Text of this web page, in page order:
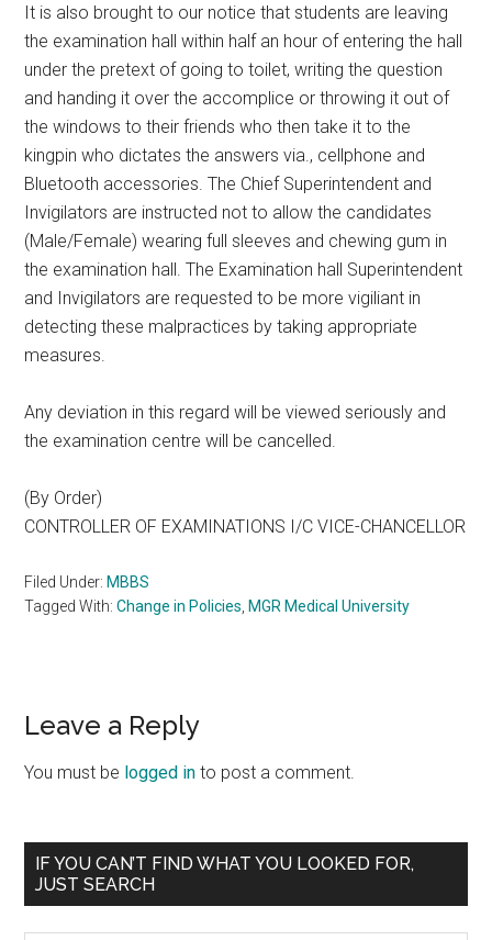
It is also brought to our notice that students are leaving
the examination hall within half an hour of entering the hall
under the pretext of going to toilet, writing the question
and handing it over the accomplice or throwing it out of
the windows to their friends who then take it to the
kingpin who dictates the answers via., cellphone and
Bluetooth accessories. The Chief Superintendent and
Invigilators are instructed not to allow the candidates
(Male/Female) wearing full sleeves and chewing gum in
the examination hall. The Examination hall Superintendent
and Invigilators are requested to be more vigiliant in
detecting these malpractices by taking appropriate
measures.
Any deviation in this regard will be viewed seriously and
the examination centre will be cancelled.
(By Order)
CONTROLLER OF EXAMINATIONS I/C VICE-CHANCELLOR
Filed Under: MBBS
Tagged With:Change in Policies MGR Medical University
Reader
Interactions
Leave a Reply
You must be logged in to post a comment.
Primary
Sidebar
IF YOU CAN’T FIND WHAT YOU LOOKED FOR,
JUST SEARCH